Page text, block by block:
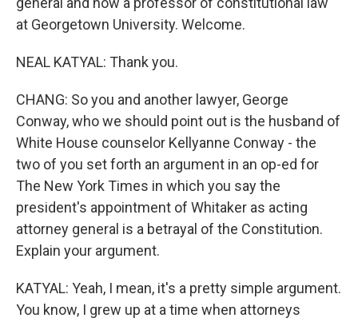
at Georgetown University. Welcome.
NEAL KATYAL: Thank you.
CHANG: So you and another lawyer, George
Conway, who we should point out is the husband of
White House counselor Kellyanne Conway - the
two of you set forth an argument in an op-ed for
The New York Times in which you say the
president's appointment of Whitaker as acting
attorney general is a betrayal of the Constitution.
Explain your argument.
KATYAL: Yeah, I mean, it's a pretty simple argument.
You know, I grew up at a time when attorneys